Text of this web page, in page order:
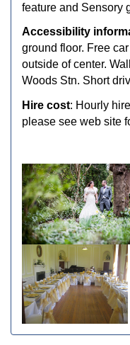
feature and Sensory
Accessibility
ground floor. Free
outside of center.
Woods Stn. Short
Hire cost: Hourly
please see web site